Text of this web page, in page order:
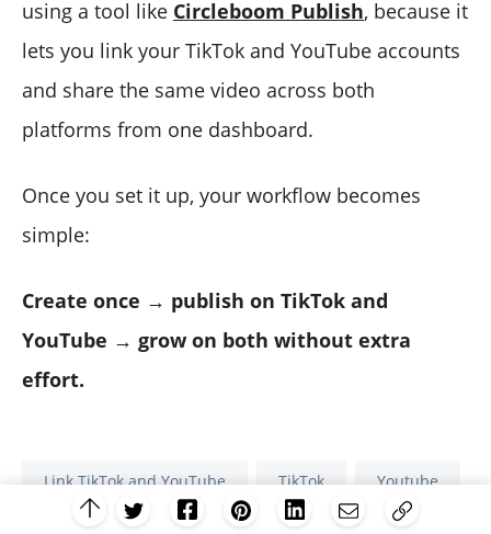
using a tool like Circleboom Publish, because it
lets you link your TikTok and YouTube accounts
and share the same video across both
platforms from one dashboard.
Once you set it up, your workflow becomes
simple:
Create once → publish on TikTok and
YouTube → grow on both without extra
effort.
Link TikTok and YouTube TikTok Youtube